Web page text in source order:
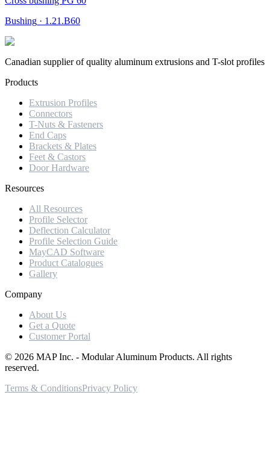
Bushing · 1.21.B60
Canadian supplier of quality aluminum extrusions and T-slot profiles
Products
Extrusion Profiles
Connectors
T-Nuts & Fasteners
End Caps
Brackets & Plates
Feet & Castors
Door Hardware
Resources
All Resources
Profile Selector
Deflection Calculator
Profile Selection Guide
MayCAD Software
Product Catalogues
Gallery
Company
About Us
Get a Quote
Customer Portal
© 2026 MAP Inc. - Modular Aluminum Products. All rights
reserved.
Terms & ConditionsPrivacy Policy